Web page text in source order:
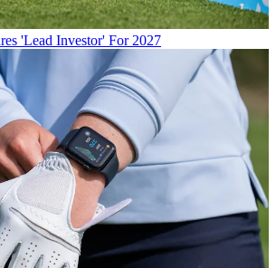
'Lead Investor' For 2027